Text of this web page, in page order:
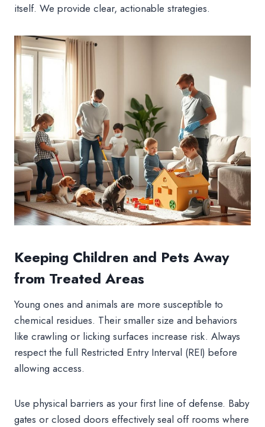
itself. We provide clear, actionable strategies.
Keeping Children and Pets Away
from Treated Areas
Young ones and animals are more susceptible to
chemical residues. Their smaller size and behaviors
like crawling or licking surfaces increase risk. Always
respect the full Restricted Entry Interval (REI) before
allowing access.
Use physical barriers as your first line of defense. Baby
gates or closed doors effectively seal off rooms where